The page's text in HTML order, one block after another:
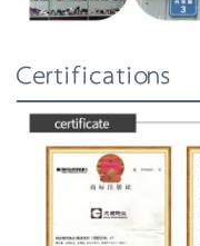
Certifications